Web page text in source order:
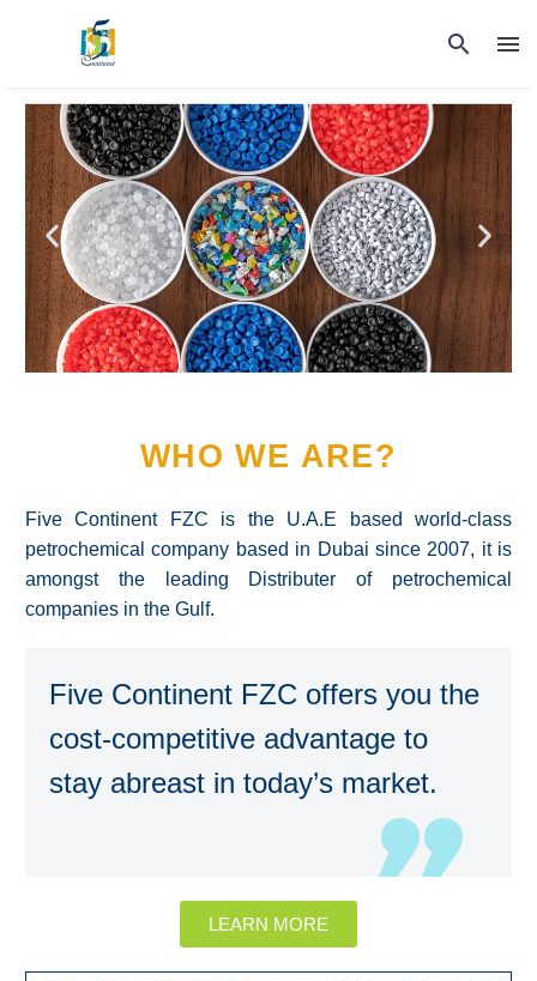
WHO WE ARE?
Five Continent FZC is the U.A.E based world-class
petrochemical company based in Dubai since 2007, it is
amongst the leading Distributer of petrochemical
companies in the Gulf.
Five Continent FZC offers you the
cost-competitive advantage to
stay abreast in today’s market.
LEARN MORE